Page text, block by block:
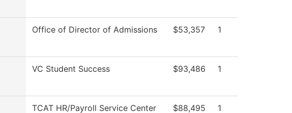
Office of Director of Admissions $53,357 1
VC Student Success $93,486 1
TCAT HR/Payroll Service Center $88,495 1